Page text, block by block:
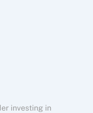
investing in